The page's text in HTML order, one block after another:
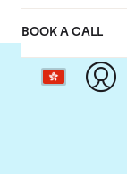
BOOK A CALL